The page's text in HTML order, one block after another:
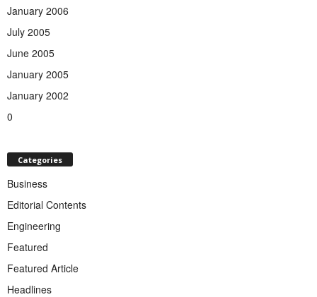
January 2006
July 2005
June 2005
January 2005
January 2002
0
Categories
Business
Editorial Contents
Engineering
Featured
Featured Article
Headlines